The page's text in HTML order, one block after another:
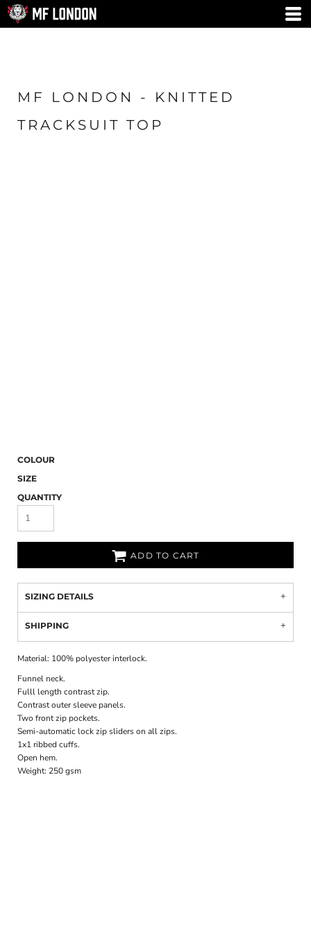
MF LONDON - KNITTED
TRACKSUIT TOP
COLOUR
SIZE
QUANTITY
ADD TO CART
SIZING DETAILS
SHIPPING
Material: 100% polyester interlock.
Funnel neck.
Fulll length contrast zip.
Contrast outer sleeve panels.
Two front zip pockets.
Semi-automatic lock zip sliders on all zips.
1x1 ribbed cuffs.
Open hem.
Weight: 250 gsm